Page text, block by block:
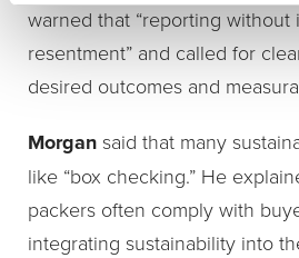
warned that “reporting
resentment” and called for
desired outcomes and
Morgan said that many
like “box checking.” He
packers often comply with
integrating sustainability into